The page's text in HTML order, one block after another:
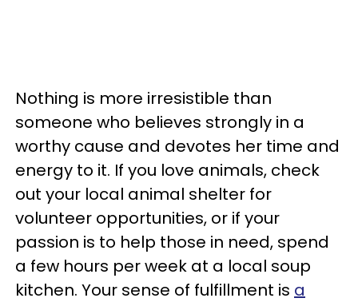
Nothing is more irresistible than
someone who believes strongly in a
worthy cause and devotes her time and
energy to it. If you love animals, check
out your local animal shelter for
volunteer opportunities, or if your
passion is to help those in need, spend
a few hours per week at a local soup
kitchen. Your sense of fulfillment is a